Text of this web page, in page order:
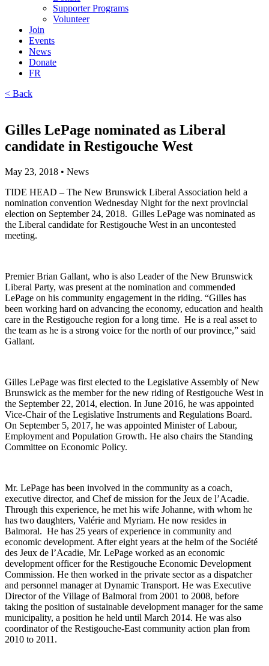
Supporter Programs
Volunteer
Join
Events
News
Donate
FR
< Back
Gilles LePage nominated as Liberal
candidate in Restigouche West
May 23, 2018 • News
TIDE HEAD – The New Brunswick Liberal Association held a
nomination convention Wednesday Night for the next provincial
election on September 24, 2018. Gilles LePage was nominated as
the Liberal candidate for Restigouche West in an uncontested
meeting.
Premier Brian Gallant, who is also Leader of the New Brunswick
Liberal Party, was present at the nomination and commended
LePage on his community engagement in the riding. “Gilles has
been working hard on advancing the economy, education and health
care in the Restigouche region for a long time. He is a real asset to
the team as he is a strong voice for the north of our province,” said
Gallant.
Gilles LePage was first elected to the Legislative Assembly of New
Brunswick as the member for the new riding of Restigouche West in
the September 22, 2014, election. In June 2016, he was appointed
Vice-Chair of the Legislative Instruments and Regulations Board.
On September 5, 2017, he was appointed Minister of Labour,
Employment and Population Growth. He also chairs the Standing
Committee on Economic Policy.
Mr. LePage has been involved in the community as a coach,
executive director, and Chef de mission for the Jeux de l’Acadie.
Through this experience, he met his wife Johanne, with whom he
has two daughters, Valérie and Myriam. He now resides in
Balmoral. He has 25 years of experience in community and
economic development. After eight years at the helm of the Société
des Jeux de l’Acadie, Mr. LePage worked as an economic
development officer for the Restigouche Economic Development
Commission. He then worked in the private sector as a dispatcher
and personnel manager at Dynamic Transport. He was Executive
Director of the Village of Balmoral from 2001 to 2008, before
taking the position of sustainable development manager for the same
municipality, a position he held until March 2014. He was also
coordinator of the Restigouche-East community action plan from
2010 to 2011.